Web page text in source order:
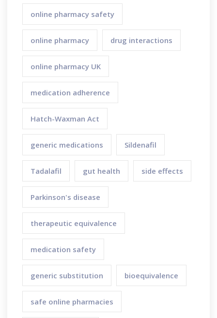
online pharmacy safety
online pharmacy drug interactions
online pharmacy UK
medication adherence
Hatch-Waxman Act
generic medications Sildenafil
Tadalafil gut health side effects
Parkinson's disease
therapeutic equivalence
medication safety
generic substitution bioequivalence
safe online pharmacies